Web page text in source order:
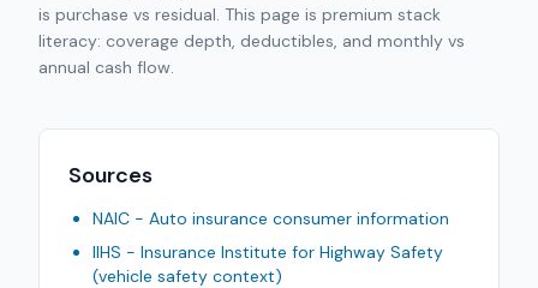
is purchase vs residual. This page is premium stack
literacy: coverage depth, deductibles, and monthly vs
annual cash flow.
Sources
NAIC - Auto insurance consumer information
IIHS - Insurance Institute for Highway Safety
(vehicle safety context)